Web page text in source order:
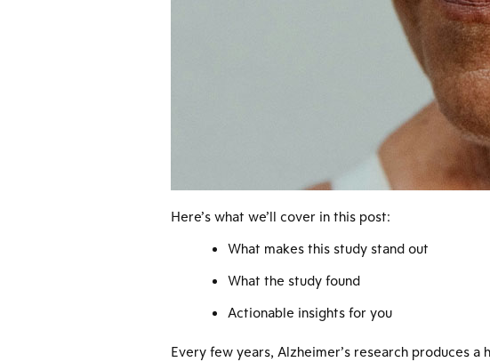
Here’s what we’ll cover in this post:
What makes this study stand out
What the study found
Actionable insights for you
Every few years, Alzheimer’s research produces